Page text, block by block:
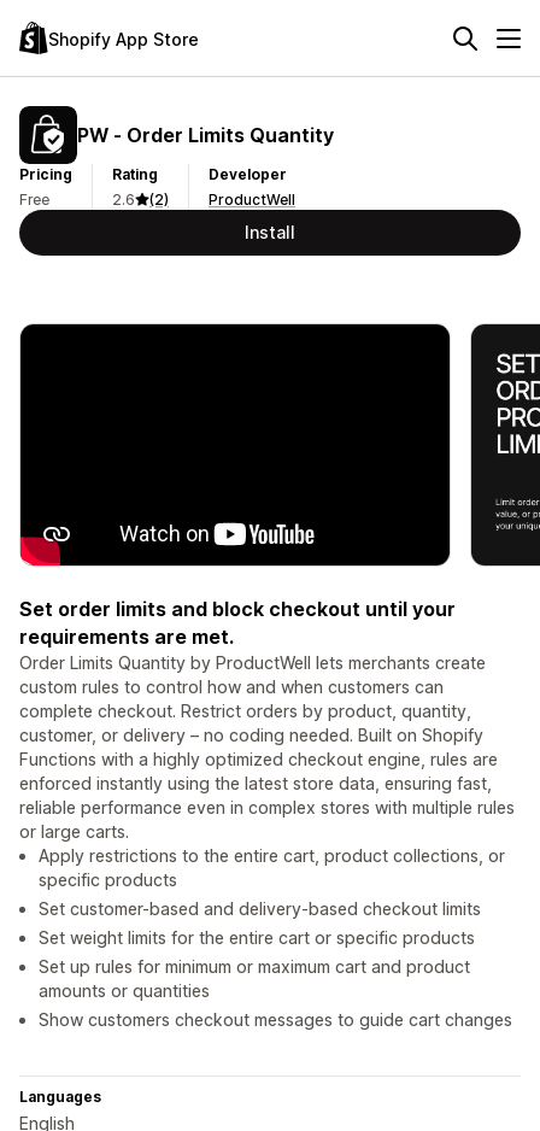
Shopify App Store
PW ‑ Order Limits Quantity
Pricing
Free
Rating
2.6
(2)
Developer
ProductWell
Install
Set order limits and block checkout until your
requirements are met.
Order Limits Quantity by ProductWell lets merchants create
custom rules to control how and when customers can
complete checkout. Restrict orders by product, quantity,
customer, or delivery – no coding needed. Built on Shopify
Functions with a highly optimized checkout engine, rules are
enforced instantly using the latest store data, ensuring fast,
reliable performance even in complex stores with multiple rules
or large carts.
Apply restrictions to the entire cart, product collections, or
specific products
Set customer-based and delivery-based checkout limits
Set weight limits for the entire cart or specific products
Set up rules for minimum or maximum cart and product
amounts or quantities
Show customers checkout messages to guide cart changes
Languages
English